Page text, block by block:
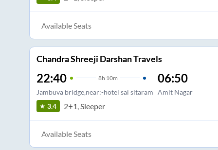
Available Seats
Chandra Shreeji Darshan Travels
22:40 8h 10m
Jambuva bridge,near:-hotel sai sitaram
06:50
Amit Nagar
3.4
2+1, Sleeper
Available Seats